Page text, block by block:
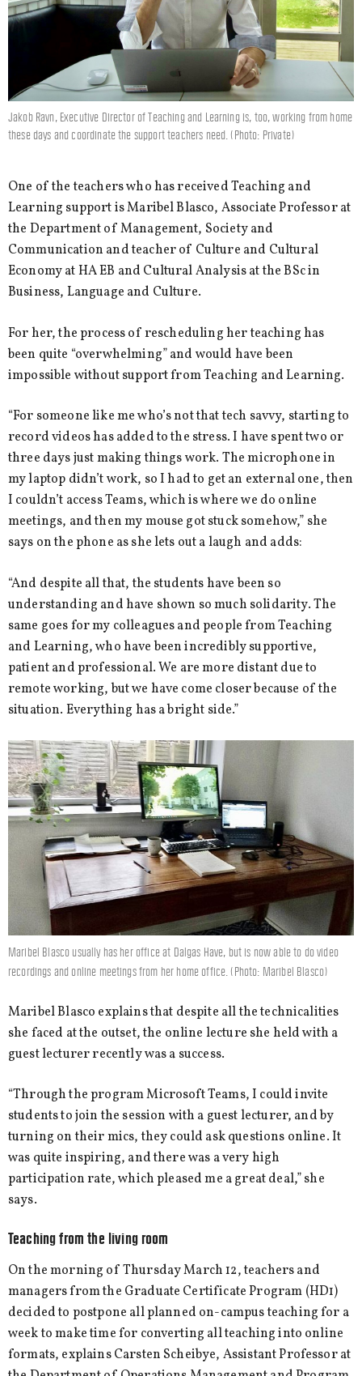
Jakob Ravn, Executive Director of Teaching and Learning is, too, working from home
these days and coordinate the support teachers need. (Photo: Private)
One of the teachers who has received Teaching and
Learning support is Maribel Blasco, Associate Professor at
the Department of Management, Society and
Communication and teacher of Culture and Cultural
Economy at HA EB and Cultural Analysis at the BSc in
Business, Language and Culture.
For her, the process of rescheduling her teaching has
been quite “overwhelming” and would have been
impossible without support from Teaching and Learning.
“For someone like me who’s not that tech savvy, starting to
record videos has added to the stress. I have spent two or
three days just making things work. The microphone in
my laptop didn’t work, so I had to get an external one, then
I couldn’t access Teams, which is where we do online
meetings, and then my mouse got stuck somehow,” she
says on the phone as she lets out a laugh and adds:
“And despite all that, the students have been so
understanding and have shown so much solidarity. The
same goes for my colleagues and people from Teaching
and Learning, who have been incredibly supportive,
patient and professional. We are more distant due to
remote working, but we have come closer because of the
situation. Everything has a bright side.”
Maribel Blasco usually has her office at Dalgas Have, but is now able to do video
recordings and online meetings from her home office. (Photo: Maribel Blasco)
Maribel Blasco explains that despite all the technicalities
she faced at the outset, the online lecture she held with a
guest lecturer recently was a success.
“Through the program Microsoft Teams, I could invite
students to join the session with a guest lecturer, and by
turning on their mics, they could ask questions online. It
was quite inspiring, and there was a very high
participation rate, which pleased me a great deal,” she
says.
Teaching from the living room
On the morning of Thursday March 12, teachers and
managers from the Graduate Certificate Program (HD1)
decided to postpone all planned on-campus teaching for a
week to make time for converting all teaching into online
formats, explains Carsten Scheibye, Assistant Professor at